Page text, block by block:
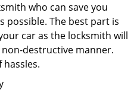
who can save you
possible. The best part is
car as the locksmith will
destructive manner.
hassles.